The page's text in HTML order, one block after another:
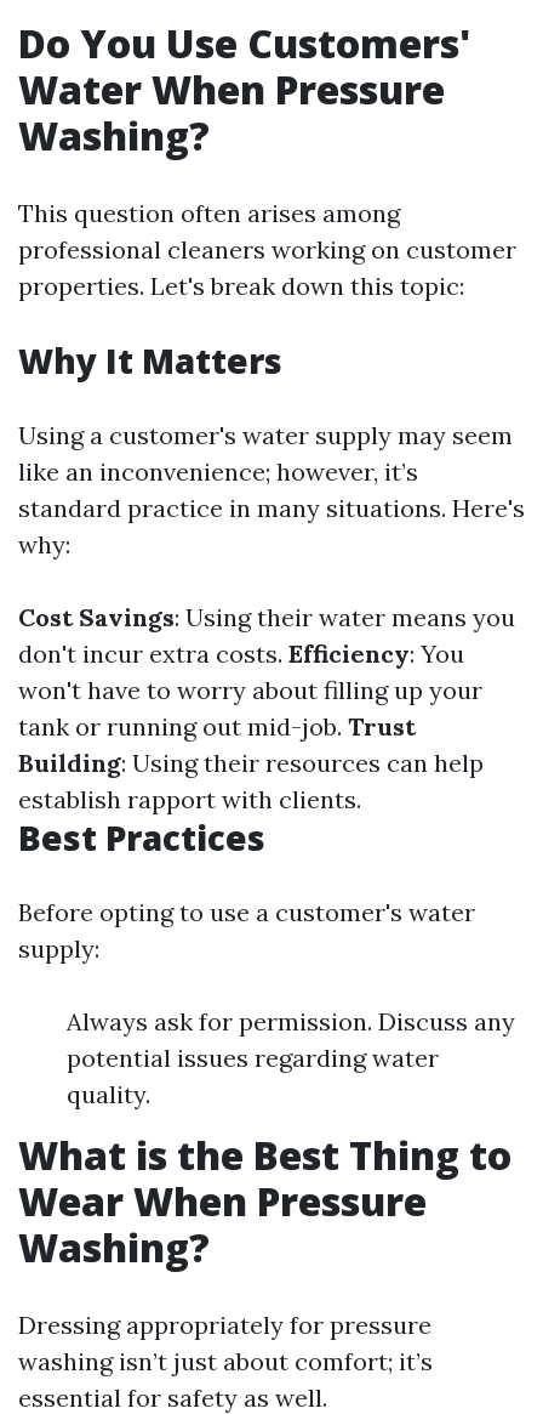
Do You Use Customers'
Water When Pressure
Washing?
This question often arises among
professional cleaners working on customer
properties. Let's break down this topic:
Why It Matters
Using a customer's water supply may seem
like an inconvenience; however, it’s
standard practice in many situations. Here's
why:
Cost Savings: Using their water means you
don't incur extra costs. Efficiency: You
won't have to worry about filling up your
tank or running out mid-job. Trust
Building: Using their resources can help
establish rapport with clients.
Best Practices
Before opting to use a customer's water
supply:
Always ask for permission. Discuss any
potential issues regarding water
quality.
What is the Best Thing to
Wear When Pressure
Washing?
Dressing appropriately for pressure
washing isn’t just about comfort; it’s
essential for safety as well.